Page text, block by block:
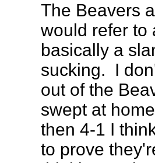
The Beavers
would refer to
basically a
sucking. I
out of the
swept at
then 4-1 I
to prove